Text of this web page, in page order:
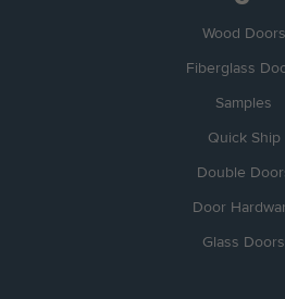
Wood Doors
Fiberglass
Samples
Quick Ship
Double
Door
Glass Doors